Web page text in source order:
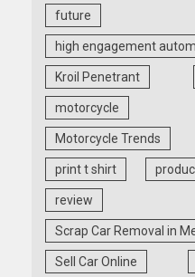
future
high engagement
Kroil Penetrant
motorcycle
Motorcycle Trends
print t shirt
review
Scrap Car Removal in
Sell Car Online